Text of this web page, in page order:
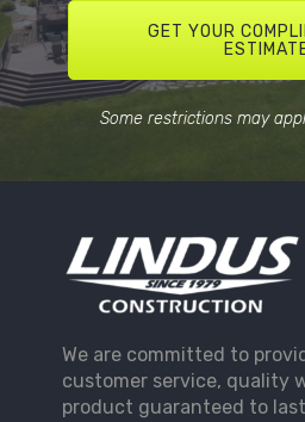
GET YOUR
Some restrictions may
We are committed to
customer service, quality
product guaranteed to